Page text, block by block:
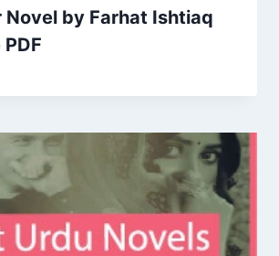
Novel by Farhat Ishtiaq